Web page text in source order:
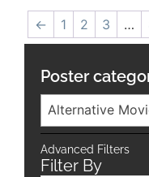
← 1 2 3 …
Poster
Alternative
Advanced Filters
Filter By